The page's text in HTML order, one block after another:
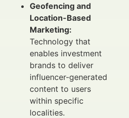
Geofencing and
Location-Based
Marketing:
Technology that
enables investment
brands to deliver
influencer-generated
content to users
within specific
localities.